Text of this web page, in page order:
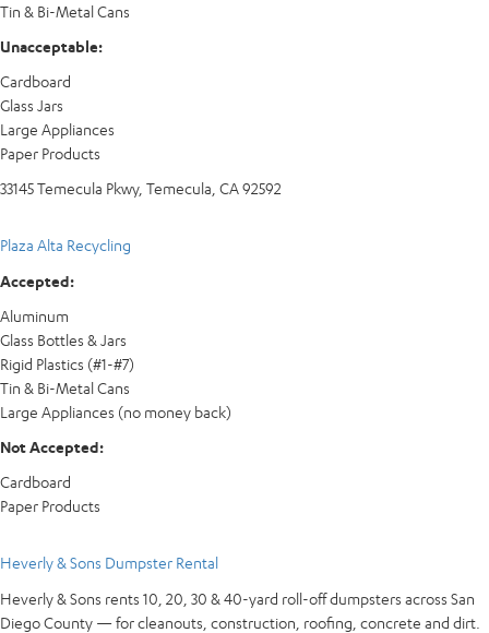
Tin & Bi-Metal Cans
Unacceptable:
Cardboard
Glass Jars
Large Appliances
Paper Products
33145 Temecula Pkwy, Temecula, CA 92592
Plaza Alta Recycling
Accepted:
Aluminum
Glass Bottles & Jars
Rigid Plastics (#1-#7)
Tin & Bi-Metal Cans
Large Appliances (no money back)
Not Accepted:
Cardboard
Paper Products
Heverly & Sons Dumpster Rental
Heverly & Sons rents 10, 20, 30 & 40-yard roll-off dumpsters across San
Diego County — for cleanouts, construction, roofing, concrete and dirt.